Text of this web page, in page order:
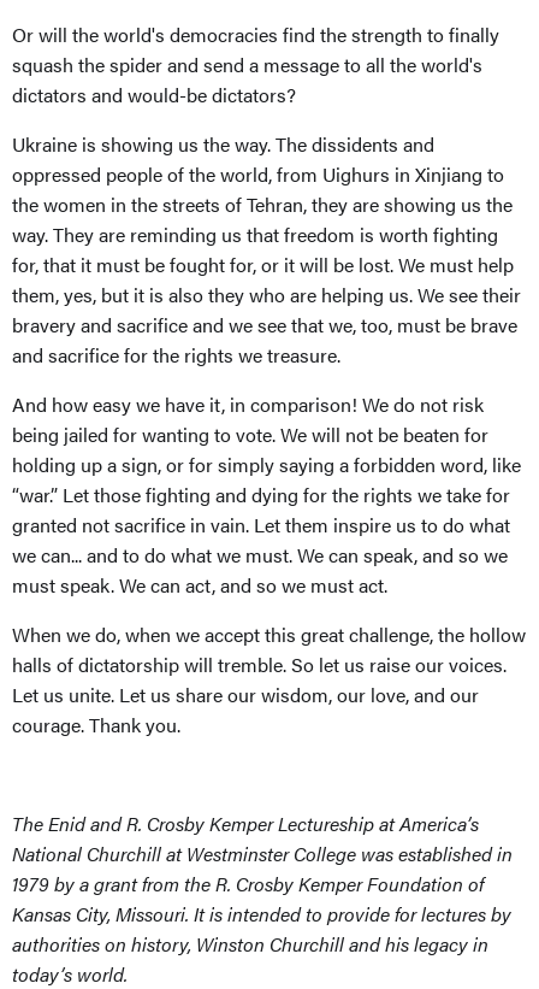
Or will the world's democracies find the strength to finally
squash the spider and send a message to all the world's
dictators and would-be dictators?
Ukraine is showing us the way. The dissidents and
oppressed people of the world, from Uighurs in Xinjiang to
the women in the streets of Tehran, they are showing us the
way. They are reminding us that freedom is worth fighting
for, that it must be fought for, or it will be lost. We must help
them, yes, but it is also they who are helping us. We see their
bravery and sacrifice and we see that we, too, must be brave
and sacrifice for the rights we treasure.
And how easy we have it, in comparison! We do not risk
being jailed for wanting to vote. We will not be beaten for
holding up a sign, or for simply saying a forbidden word, like
“war.” Let those fighting and dying for the rights we take for
granted not sacrifice in vain. Let them inspire us to do what
we can... and to do what we must. We can speak, and so we
must speak. We can act, and so we must act.
When we do, when we accept this great challenge, the hollow
halls of dictatorship will tremble. So let us raise our voices.
Let us unite. Let us share our wisdom, our love, and our
courage. Thank you.
The Enid and R. Crosby Kemper Lectureship at America’s
National Churchill at Westminster College was established in
1979 by a grant from the R. Crosby Kemper Foundation of
Kansas City, Missouri. It is intended to provide for lectures by
authorities on history, Winston Churchill and his legacy in
today’s world.